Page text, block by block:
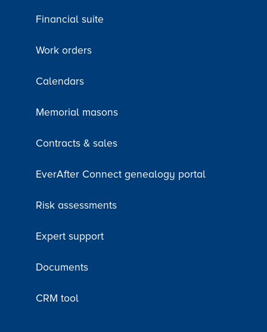
Financial suite
Work orders
Calendars
Memorial masons
Contracts & sales
EverAfter Connect genealogy portal
Risk assessments
Expert support
Documents
CRM tool